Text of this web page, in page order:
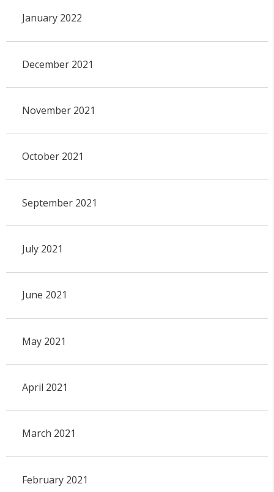
January 2022
December 2021
November 2021
October 2021
September 2021
July 2021
June 2021
May 2021
April 2021
March 2021
February 2021